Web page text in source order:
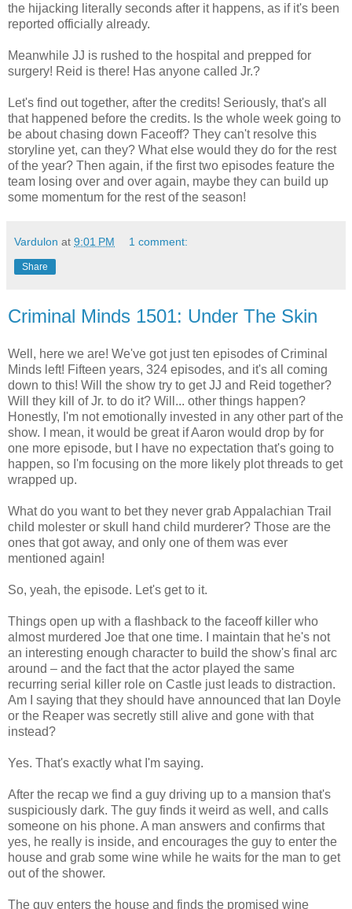
the hijacking literally seconds after it happens, as if it's been
reported officially already.
Meanwhile JJ is rushed to the hospital and prepped for
surgery! Reid is there! Has anyone called Jr.?
Let's find out together, after the credits! Seriously, that's all
that happened before the credits. Is the whole week going to
be about chasing down Faceoff? They can't resolve this
storyline yet, can they? What else would they do for the rest
of the year? Then again, if the first two episodes feature the
team losing over and over again, maybe they can build up
some momentum for the rest of the season!
Vardulon at 9:01 PM 1 comment:
Share
Criminal Minds 1501: Under The Skin
Well, here we are! We've got just ten episodes of Criminal
Minds left! Fifteen years, 324 episodes, and it's all coming
down to this! Will the show try to get JJ and Reid together?
Will they kill of Jr. to do it? Will... other things happen?
Honestly, I'm not emotionally invested in any other part of the
show. I mean, it would be great if Aaron would drop by for
one more episode, but I have no expectation that's going to
happen, so I'm focusing on the more likely plot threads to get
wrapped up.
What do you want to bet they never grab Appalachian Trail
child molester or skull hand child murderer? Those are the
ones that got away, and only one of them was ever
mentioned again!
So, yeah, the episode. Let's get to it.
Things open up with a flashback to the faceoff killer who
almost murdered Joe that one time. I maintain that he's not
an interesting enough character to build the show's final arc
around – and the fact that the actor played the same
recurring serial killer role on Castle just leads to distraction.
Am I saying that they should have announced that Ian Doyle
or the Reaper was secretly still alive and gone with that
instead?
Yes. That's exactly what I'm saying.
After the recap we find a guy driving up to a mansion that's
suspiciously dark. The guy finds it weird as well, and calls
someone on his phone. A man answers and confirms that
yes, he really is inside, and encourages the guy to enter the
house and grab some wine while he waits for the man to get
out of the shower.
The guy enters the house and finds the promised wine